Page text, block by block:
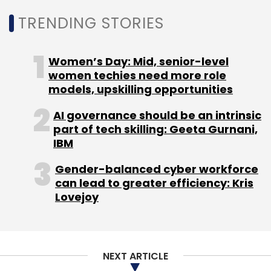
Neuroscience centered research has also
shown that emotions greatly impact our
decisions. For example, fear and anxiety result
in conservative, risk-averse decisions. On the
other hand, happiness and excitement can
lead to more risk-taking and exploration.
decisions and how is a key insight that
cognitive neuroscience and consumer
neuroscience plays a strong role.
psychology, neuroscience, anthropology,
TRENDING STORIES
Women’s Day: Mid, senior-level
women techies need more role
models, upskilling opportunities
AI governance should be an intrinsic
part of tech skilling: Geeta Gurnani,
IBM
Gender-balanced cyber workforce
can lead to greater efficiency: Kris
Lovejoy
NEXT ARTICLE